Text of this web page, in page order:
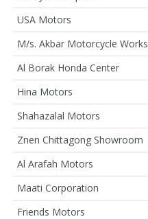
USA Motors
M/s. Akbar Motorcycle Works
Al Borak Honda Center
Hina Motors
Shahazalal Motors
Znen Chittagong Showroom
Al Arafah Motors
Maati Corporation
Friends Motors